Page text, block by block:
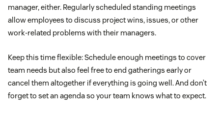
manager, either. Regularly scheduled standing meetings
allow employees to discuss project wins, issues, or other
work-related problems with their managers.
Keep this time flexible: Schedule enough meetings to cover
team needs but also feel free to end gatherings early or
cancel them altogether if everything is going well. And don’t
forget to set an agenda so your team knows what to expect.